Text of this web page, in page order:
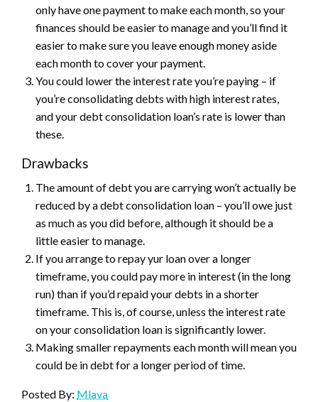
only have one payment to make each month, so your
finances should be easier to manage and you’ll find it
easier to make sure you leave enough money aside
each month to cover your payment.
You could lower the interest rate you’re paying – if
you’re consolidating debts with high interest rates,
and your debt consolidation loan’s rate is lower than
these.
Drawbacks
The amount of debt you are carrying won’t actually be
reduced by a debt consolidation loan – you’ll owe just
as much as you did before, although it should be a
little easier to manage.
If you arrange to repay yur loan over a longer
timeframe, you could pay more in interest (in the long
run) than if you’d repaid your debts in a shorter
timeframe. This is, of course, unless the interest rate
on your consolidation loan is significantly lower.
Making smaller repayments each month will mean you
could be in debt for a longer period of time.
Posted By: Mlava